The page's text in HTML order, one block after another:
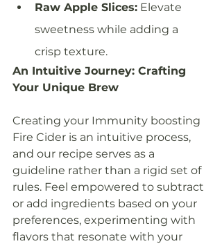
Raw Apple Slices: Elevate
sweetness while adding a
crisp texture.
An Intuitive Journey: Crafting
Your Unique Brew
Creating your Immunity boosting
Fire Cider is an intuitive process,
and our recipe serves as a
guideline rather than a rigid set of
rules. Feel empowered to subtract
or add ingredients based on your
preferences, experimenting with
flavors that resonate with your